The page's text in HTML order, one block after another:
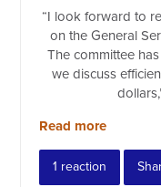
“I look forward to
on the General
The committee
we discuss
Read more
1 reaction